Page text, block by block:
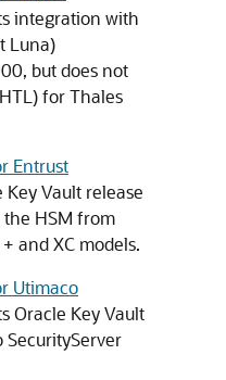
integration with
Luna)
but does not
for Thales
Entrust
Vault release
HSM from
and XC models.
Utimaco
Oracle Key Vault